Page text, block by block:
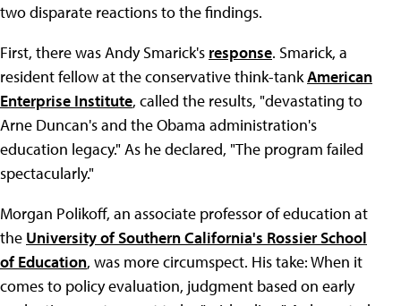
two disparate reactions to the findings.
First, there was Andy Smarick's response. Smarick, a
resident fellow at the conservative think-tankAmerican
Enterprise Institute, called the results, "devastating to
Arne Duncan's and the Obama administration's
education legacy." As he declared, "The program failed
spectacularly."
Morgan Polikoff, an associate professor of education at
the University of Southern California's Rossier School
of Education, was more circumspect. His take: When it
comes to policy evaluation, judgment based on early